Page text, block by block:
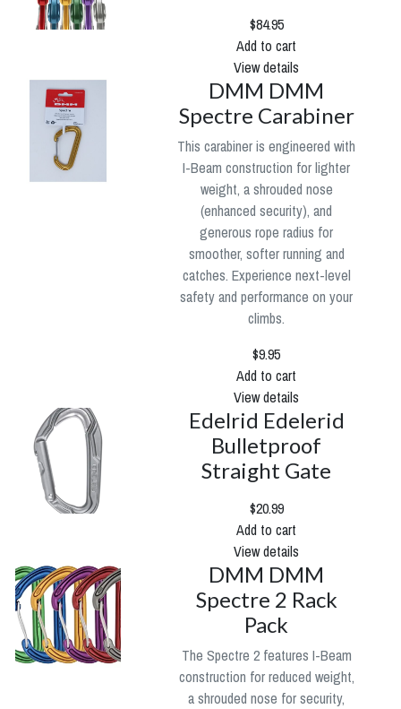
$84.95
Add to cart
View details
DMM DMM
Spectre Carabiner
This carabiner is engineered with
I-Beam construction for lighter
weight, a shrouded nose
(enhanced security), and
generous rope radius for
smoother, softer running and
catches. Experience next-level
safety and performance on your
climbs.
$9.95
Add to cart
View details
Edelrid Edelerid
Bulletproof
Straight Gate
$20.99
Add to cart
View details
DMM DMM
Spectre 2 Rack
Pack
The Spectre 2 features I-Beam
construction for reduced weight,
a shrouded nose for security,